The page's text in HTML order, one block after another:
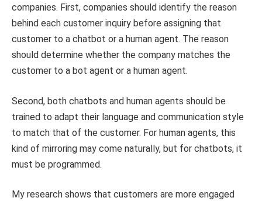
companies. First, companies should identify the reason
behind each customer inquiry before assigning that
customer to a chatbot or a human agent. The reason
should determine whether the company matches the
customer to a bot agent or a human agent.
Second, both chatbots and human agents should be
trained to adapt their language and communication style
to match that of the customer. For human agents, this
kind of mirroring may come naturally, but for chatbots, it
must be programmed.
My research shows that customers are more engaged